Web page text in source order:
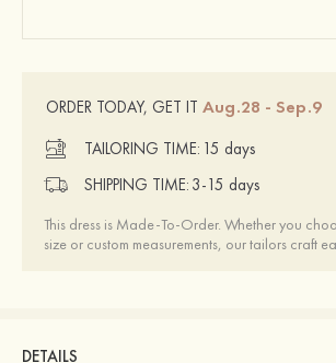
ORDER TODAY, GET IT Aug.28 - Sep.9
TAILORING TIME: 15 days
SHIPPING TIME: 3-15 days
This dress is Made-To-Order. Whether you
size or custom measurements, our tailors craft
DETAILS